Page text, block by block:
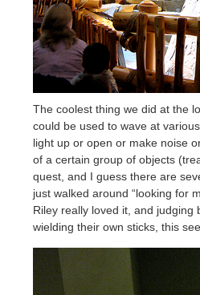
The coolest thing we did at the
could be used to wave at
light up or open or make noise
of a certain group of objects
quest, and I guess there are
just walked around “looking for
Riley really loved it, and
wielding their own sticks, this